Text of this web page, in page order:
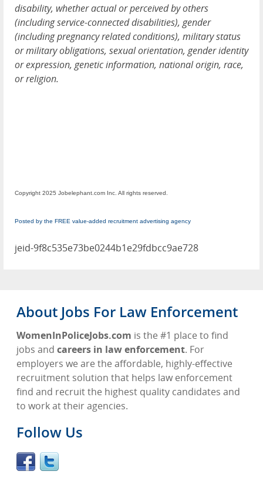
disability, whether actual or perceived by others
(including service-connected disabilities), gender
(including pregnancy related conditions), military status
or military obligations, sexual orientation, gender identity
or expression, genetic information, national origin, race,
or religion.
Copyright 2025 Jobelephant.com Inc. All rights reserved.
Posted by the FREE value-added recruitment advertising agency
jeid-9f8c535e73be0244b1e29fdbcc9ae728
About Jobs For Law Enforcement
WomenInPoliceJobs.com is the #1 place to find
jobs and careers in law enforcement. For
employers we are the affordable, highly-effective
recruitment solution that helps law enforcement
find and recruit the highest quality candidates and
to work at their agencies.
Follow Us